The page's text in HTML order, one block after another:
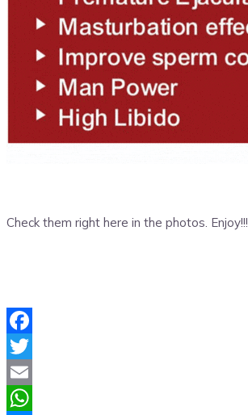
Check them right here in the photos. Enjoy!!!
Facebook
Twitter
Email